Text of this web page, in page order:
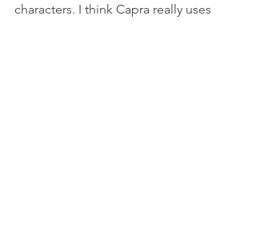
characters. I think Capra really uses